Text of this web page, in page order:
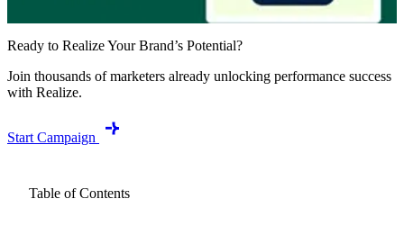
Ready to Realize Your Brand’s Potential?
Join thousands of marketers already unlocking performance success
with Realize.
Start Campaign
Table of Contents